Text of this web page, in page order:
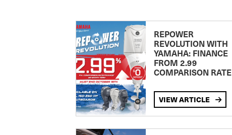
REPOWER
REVOLUTION WITH
YAMAHA: FINANCE
FROM 2.99
COMPARISON RATE
VIEW ARTICLE